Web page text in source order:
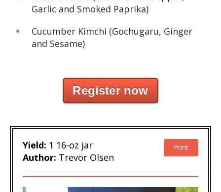
Garlic and Smoked Paprika)
Cucumber Kimchi (Gochugaru, Ginger
and Sesame)
Register now
Yield: 1 16-oz jar
Author: Trevor Olsen
Print